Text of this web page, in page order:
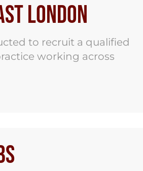
London
to recruit a qualified
working across